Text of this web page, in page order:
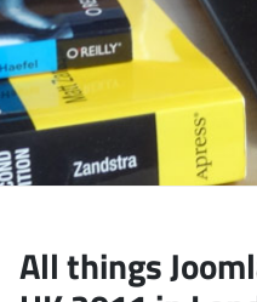
All things